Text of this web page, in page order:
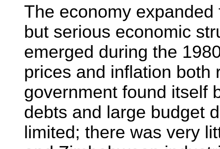
The economy
but serious economic
emerged during the
prices and inflation both
government found itself
debts and large budget
limited; there was very